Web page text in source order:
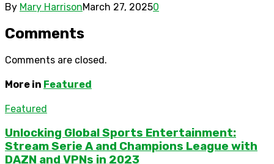
By Mary HarrisonMarch 27, 20250
Comments
Comments are closed.
More in Featured
Featured
Unlocking Global Sports Entertainment:
Stream Serie A and Champions League with
DAZN and VPNs in 2023